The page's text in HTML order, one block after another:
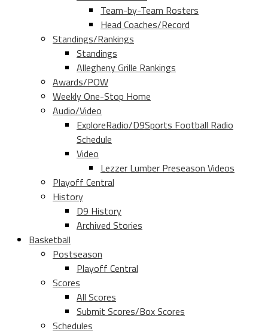
Team-by-Team Rosters
Head Coaches/Record
Standings/Rankings
Standings
Allegheny Grille Rankings
Awards/POW
Weekly One-Stop Home
Audio/Video
ExploreRadio/D9Sports Football Radio
Schedule
Video
Lezzer Lumber Preseason Videos
Playoff Central
History
D9 History
Archived Stories
Basketball
Postseason
Playoff Central
Scores
All Scores
Submit Scores/Box Scores
Schedules